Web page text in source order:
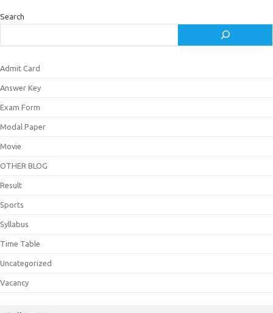
Search
Admit Card
Answer Key
Exam Form
Modal Paper
Movie
OTHER BLOG
Result
Sports
Syllabus
Time Table
Uncategorized
Vacancy